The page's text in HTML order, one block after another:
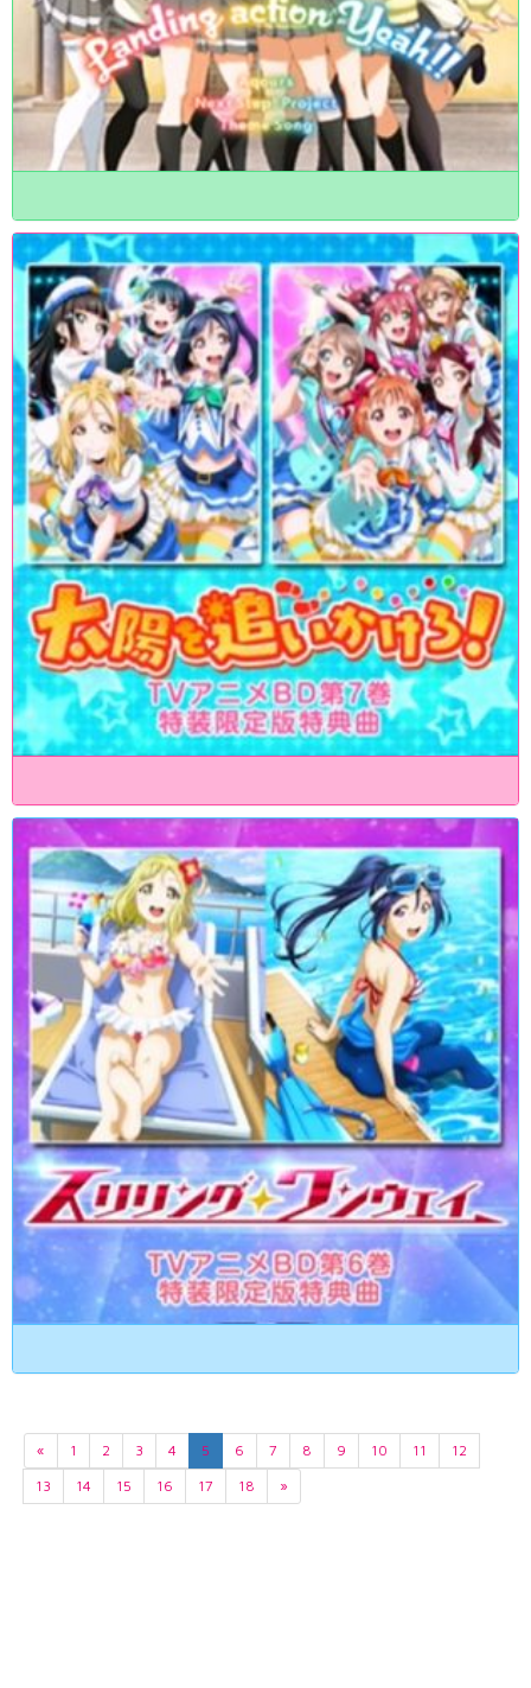
« 1 2 3 4 5 6 7 8 9 10 11
12
13
14 15 16 17 18 »